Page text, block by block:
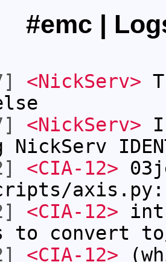
#emc |
<NickServ>
<NickServ>
<CIA-12>
axis.py:
<CIA-12>
to convert
<CIA-12>